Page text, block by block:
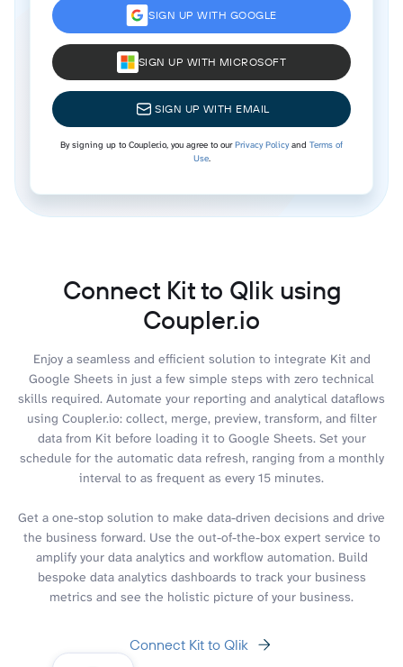
SIGN UP WITH GOOGLE
SIGN UP WITH MICROSOFT
SIGN UP WITH EMAIL
By signing up to Coupler.io, you agree to ourPrivacy Policyand Terms of
Use.
Connect Kit to Qlik using
Coupler.io
Enjoy a seamless and efficient solution to integrate Kit and
Google Sheets in just a few simple steps with zero technical
skills required. Automate your reporting and analytical dataflows
using Coupler.io: collect, merge, preview, transform, and filter
data from Kit before loading it to Google Sheets. Set your
schedule for the automatic data refresh, ranging from a monthly
interval to as frequent as every 15 minutes.
Get a one-stop solution to make data-driven decisions and drive
the business forward. Use the out-of-the-box expert service to
amplify your data analytics and workflow automation. Build
bespoke data analytics dashboards to track your business
metrics and see the holistic picture of your business.
Connect Kit to Qlik